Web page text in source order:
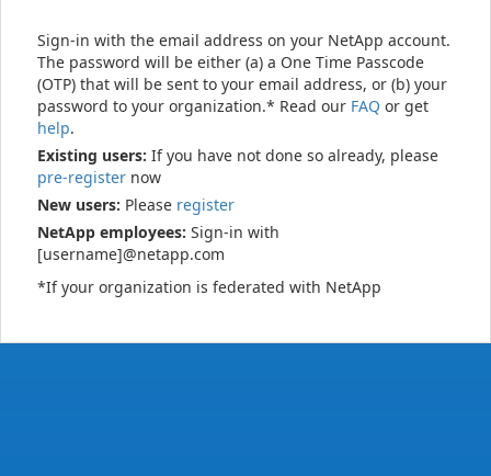
Sign-in with the email address on your NetApp account.
The password will be either (a) a One Time Passcode
(OTP) that will be sent to your email address, or (b) your
password to your organization.* Read our FAQ or get
help.
Existing users: If you have not done so already, please
pre-register now
New users: Please register
NetApp employees: Sign-in with
[username]@netapp.com
*If your organization is federated with NetApp